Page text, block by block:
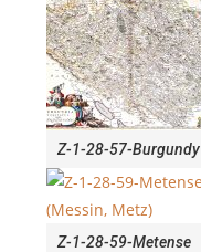
Z-1-28-57-Burgundy
Z-1-28-59-Metense